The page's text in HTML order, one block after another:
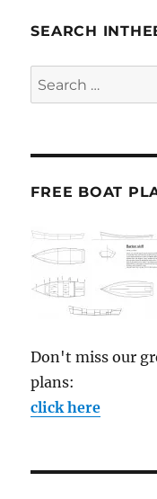
SEARCH
Search
for:
FREE BOAT
Don't miss our
plans:
click here